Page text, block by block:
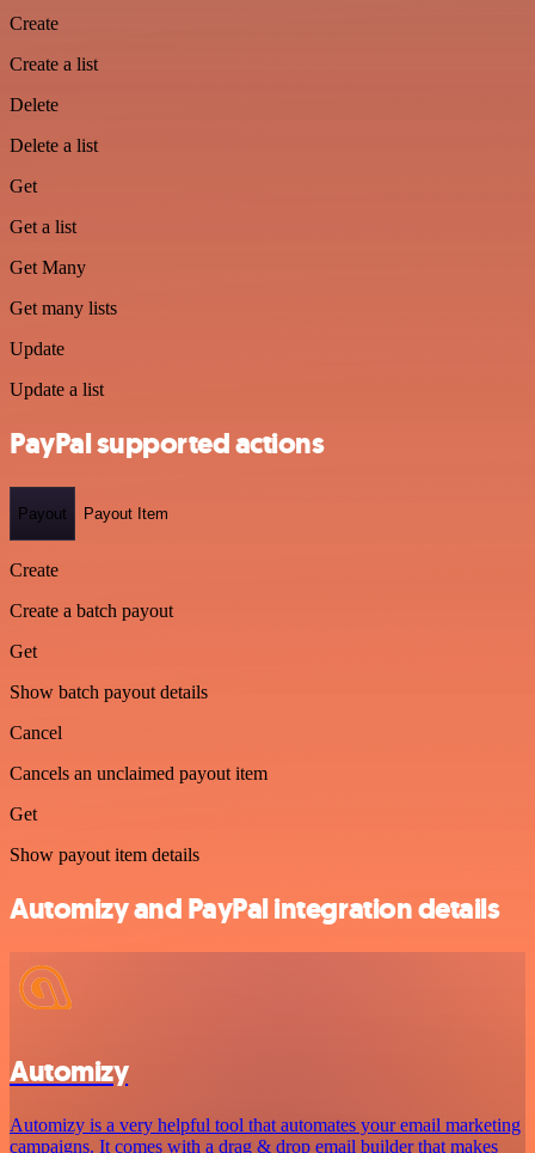
Create
Create a list
Delete
Delete a list
Get
Get a list
Get Many
Get many lists
Update
Update a list
PayPal supported actions
Payout Payout Item
Create
Create a batch payout
Get
Show batch payout details
Cancel
Cancels an unclaimed payout item
Get
Show payout item details
Automizy and PayPal integration details
Automizy
Automizy is a very helpful tool that automates your email marketing
campaigns. It comes with a drag & drop email builder that makes